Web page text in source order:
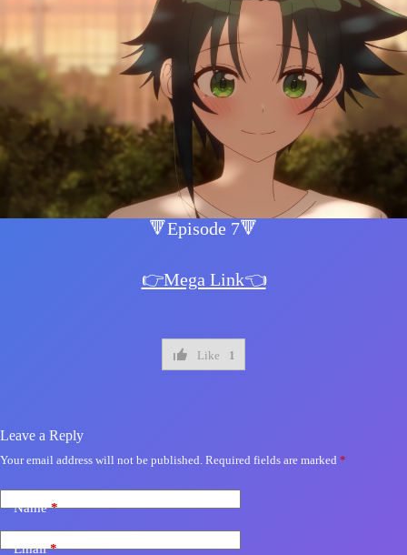
🔻Episode 7🔻
👉Mega Link👈
Like 1
Leave a Reply
Your email address will not be published. Required fields are marked *
Name*
Email*